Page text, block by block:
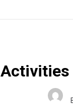
Activities